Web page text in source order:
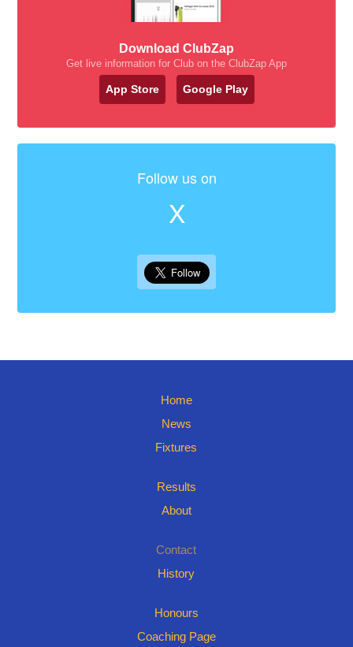
Download ClubZap
Get live information for Club on the ClubZap App
App Store Google Play
Follow us on
X
Home
News
Fixtures
Results
About
Contact
History
Honours
Coaching Page